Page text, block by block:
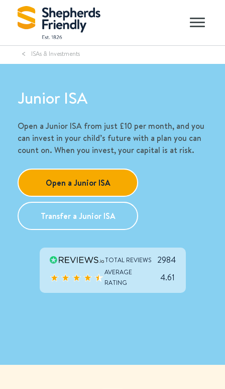
ISAs & Investments
Junior ISA
Open a Junior ISA from just £10 per month, and you
can invest in your child’s future with a plan you can
count on. When you invest, your capital is at risk.
Open a Junior ISA
Transfer a Junior ISA
TOTAL REVIEWS 2984
AVERAGE
RATING
4.61